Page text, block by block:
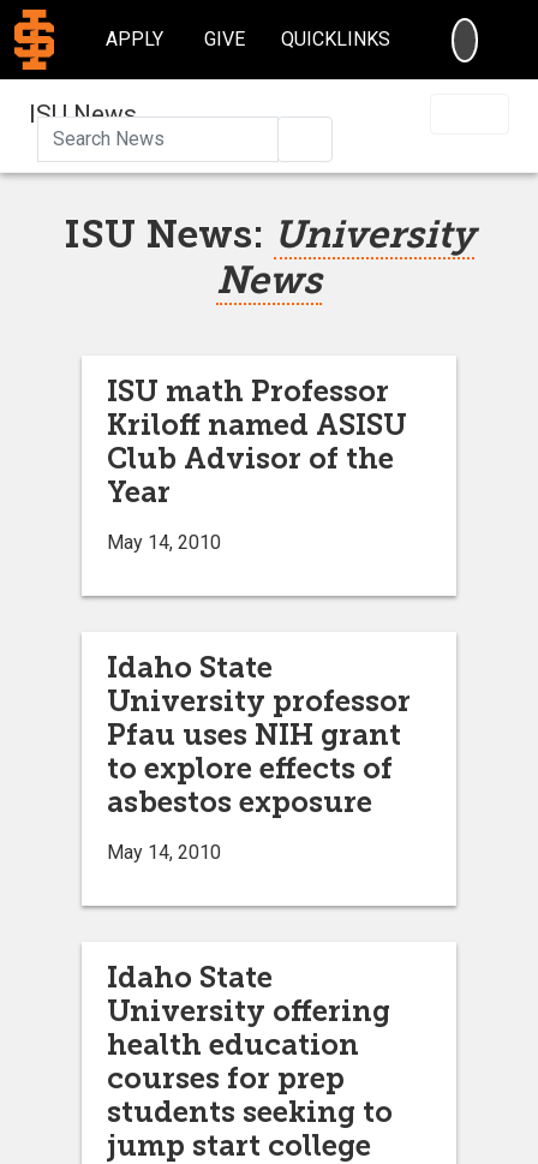
APPLY GIVE QUICKLINKS
ISU News
ISU News: University
News
ISU math Professor
Kriloff named ASISU
Club Advisor of the
Year
May 14, 2010
Idaho State
University professor
Pfau uses NIH grant
to explore effects of
asbestos exposure
May 14, 2010
Idaho State
University offering
health education
courses for prep
students seeking to
jump start college